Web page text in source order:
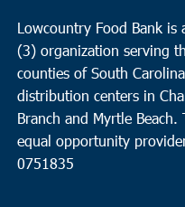
Lowcountry Food Bank
(3) organization serving
counties of South
distribution centers in
Branch and Myrtle
equal opportunity
0751835